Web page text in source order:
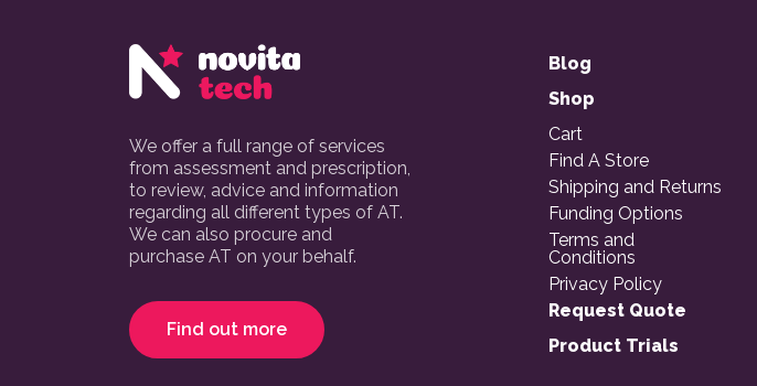
We offer a full range of services
from assessment and prescription,
to review, advice and information
regarding all different types of AT.
We can also procure and
purchase AT on your behalf.
Find out more
Blog
Shop
Cart
Find A Store
Shipping and Returns
Funding Options
Terms and
Conditions
Privacy Policy
Request Quote
Product Trials